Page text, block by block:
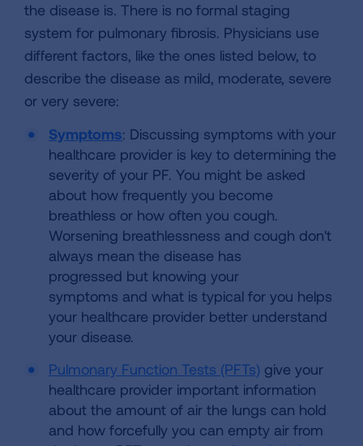
the disease is. There is no formal staging
system for pulmonary fibrosis. Physicians use
different factors, like the ones listed below, to
describe the disease as mild, moderate, severe
or very severe:
Symptoms: Discussing symptoms with your
healthcare provider is key to determining the
severity of your PF. You might be asked
about how frequently you become
breathless or how often you cough.
Worsening breathlessness and cough don't
always mean the disease has
progressed but knowing your
symptoms and what is typical for you helps
your healthcare provider better understand
your disease.
Pulmonary Function Tests (PFTs) give your
healthcare provider important information
about the amount of air the lungs can hold
and how forcefully you can empty air from